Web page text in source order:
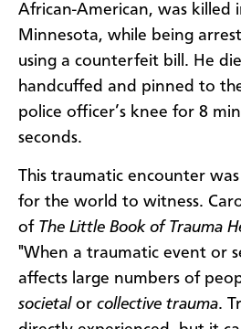
African-American, was killed
Minnesota, while being
using a counterfeit bill. He
handcuffed and pinned to
police officer’s knee for 8
seconds.
This traumatic encounter
for the world to witness.
of The Little Book of Trauma
"When a traumatic event or
affects large numbers of
societal or collective trauma.